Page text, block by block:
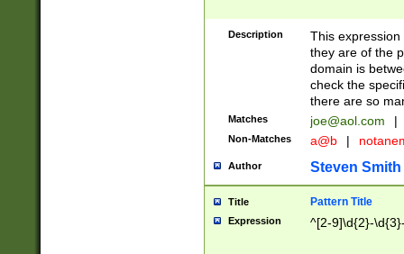
Description
This
they are of the
domain is
check the
there are so
Matches joe@aol.com |
Non-Matches a@b |
Author Steven Smith
Title Pattern Title
Expression ^[2-9]\d{2}-